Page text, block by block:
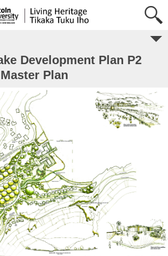
Development Plan P2
Master Plan